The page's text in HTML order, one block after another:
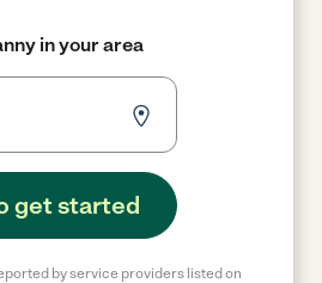
in your area
get started
by service providers listed on